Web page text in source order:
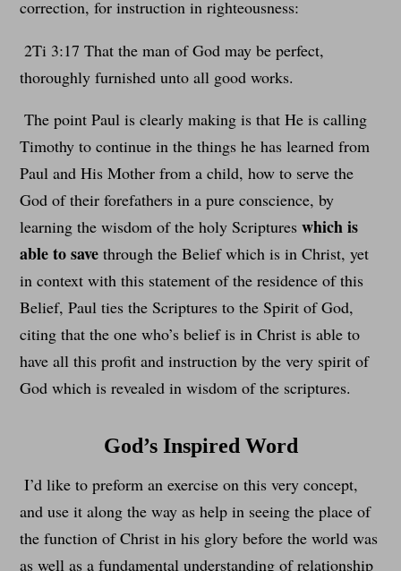
correction, for instruction in righteousness:
2Ti 3:17 That the man of God may be perfect,
thoroughly furnished unto all good works.
The point Paul is clearly making is that He is calling
Timothy to continue in the things he has learned from
Paul and His Mother from a child, how to serve the
God of their forefathers in a pure conscience, by
learning the wisdom of the holy Scriptures which is
able to savethrough the Belief which is in Christ, yet
in context with this statement of the residence of this
Belief, Paul ties the Scriptures to the Spirit of God,
citing that the one who’s belief is in Christ is able to
have all this profit and instruction by the very spirit of
God which is revealed in wisdom of the scriptures.
God’s Inspired Word
I’d like to preform an exercise on this very concept,
and use it along the way as help in seeing the place of
the function of Christ in his glory before the world was
as well as a fundamental understanding of relationship